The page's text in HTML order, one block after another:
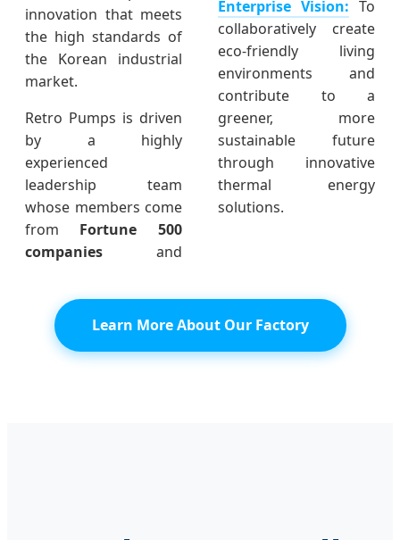
innovation that meets
the high standards of
the Korean industrial
market.
Retro Pumps is driven
by a highly
experienced
leadership team
whose members come
from Fortune 500
companies and
Enterprise Vision: To
collaboratively create
eco-friendly living
environments and
contribute to a
greener, more
sustainable future
through innovative
thermal energy
solutions.
Learn More About Our Factory